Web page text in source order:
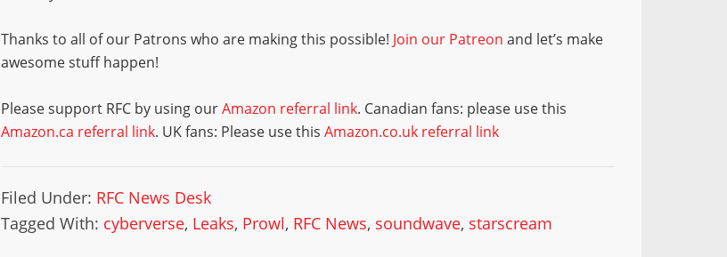
Thanks to all of our Patrons who are making this possible! Join our Patreon and let’s make
awesome stuff happen!
Please support RFC by using ourAmazon referral link. Canadian fans: please use this
Amazon.ca referral link. UK fans: Please use thisAmazon.co.uk referral link
Filed Under: RFC News Desk
Tagged With: cyberverse, Leaks, Prowl, RFC News, soundwave, starscream